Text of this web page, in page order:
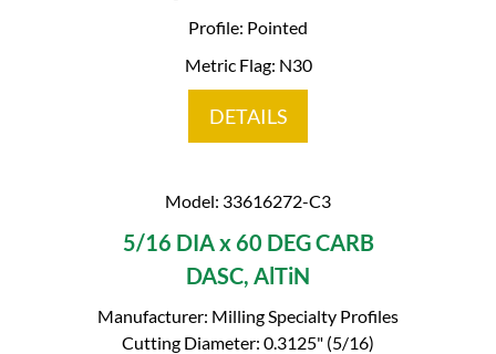
Profile: Pointed
Metric Flag: N30
DETAILS
Model: 33616272-C3
5/16 DIA x 60 DEG CARB
DASC, AlTiN
Manufacturer: Milling Specialty Profiles
Cutting Diameter: 0.3125" (5/16)